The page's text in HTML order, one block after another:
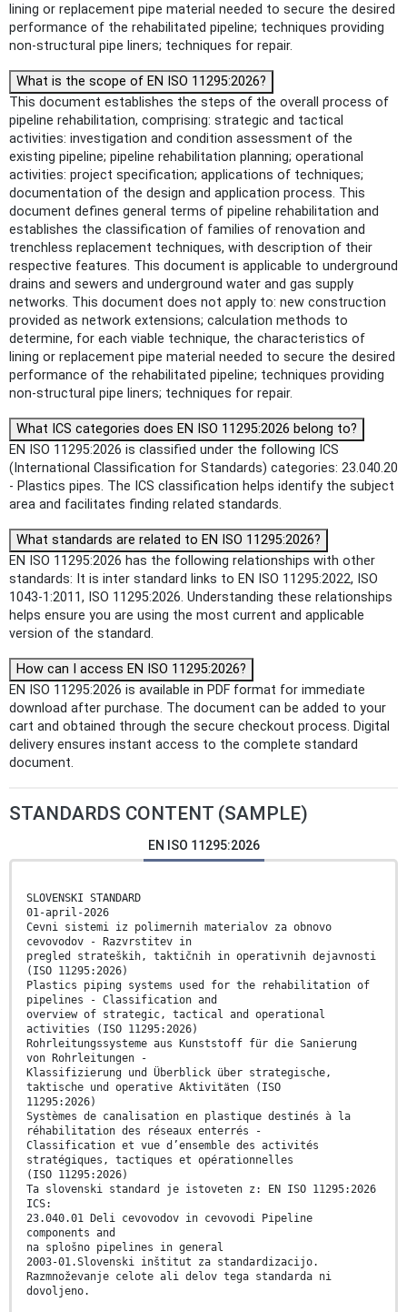
lining or replacement pipe material needed to secure the desired
performance of the rehabilitated pipeline; techniques providing
non-structural pipe liners; techniques for repair.
What is the scope of EN ISO 11295:2026?
This document establishes the steps of the overall process of
pipeline rehabilitation, comprising: strategic and tactical
activities: investigation and condition assessment of the
existing pipeline; pipeline rehabilitation planning; operational
activities: project specification; applications of techniques;
documentation of the design and application process. This
document defines general terms of pipeline rehabilitation and
establishes the classification of families of renovation and
trenchless replacement techniques, with description of their
respective features. This document is applicable to underground
drains and sewers and underground water and gas supply
networks. This document does not apply to: new construction
provided as network extensions; calculation methods to
determine, for each viable technique, the characteristics of
lining or replacement pipe material needed to secure the desired
performance of the rehabilitated pipeline; techniques providing
non-structural pipe liners; techniques for repair.
What ICS categories does EN ISO 11295:2026 belong to?
EN ISO 11295:2026 is classified under the following ICS
(International Classification for Standards) categories: 23.040.20
- Plastics pipes. The ICS classification helps identify the subject
area and facilitates finding related standards.
What standards are related to EN ISO 11295:2026?
EN ISO 11295:2026 has the following relationships with other
standards: It is inter standard links to EN ISO 11295:2022, ISO
1043-1:2011, ISO 11295:2026. Understanding these relationships
helps ensure you are using the most current and applicable
version of the standard.
How can I access EN ISO 11295:2026?
EN ISO 11295:2026 is available in PDF format for immediate
download after purchase. The document can be added to your
cart and obtained through the secure checkout process. Digital
delivery ensures instant access to the complete standard
document.
STANDARDS CONTENT (SAMPLE)
EN ISO 11295:2026
SLOVENSKI STANDARD
01-april-2026
Cevni sistemi iz polimernih materialov za obnovo
cevovodov - Razvrstitev in
pregled strateških, taktičnih in operativnih dejavnosti
(ISO 11295:2026)
Plastics piping systems used for the rehabilitation of
pipelines - Classification and
overview of strategic, tactical and operational
activities (ISO 11295:2026)
Rohrleitungssysteme aus Kunststoff für die Sanierung
von Rohrleitungen -
Klassifizierung und Überblick über strategische,
taktische und operative Aktivitäten (ISO
11295:2026)
Systèmes de canalisation en plastique destinés à la
réhabilitation des réseaux enterrés -
Classification et vue d’ensemble des activités
stratégiques, tactiques et opérationnelles
(ISO 11295:2026)
Ta slovenski standard je istoveten z: EN ISO 11295:2026
ICS:
23.040.01 Deli cevovodov in cevovodi Pipeline
components and
na splošno pipelines in general
2003-01.Slovenski inštitut za standardizacijo.
Razmnoževanje celote ali delov tega standarda ni
dovoljeno.